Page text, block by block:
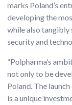
marks Poland’s
developing the
while also tangibly
security and
“Polpharma’s
not only to be
Poland. The
is a unique